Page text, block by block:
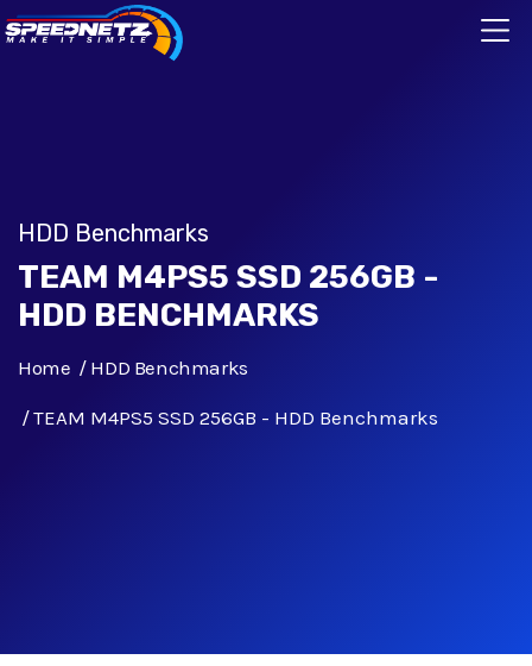
HDD Benchmarks
TEAM M4PS5 SSD 256GB -
HDD BENCHMARKS
Home HDD Benchmarks
TEAM M4PS5 SSD 256GB - HDD Benchmarks